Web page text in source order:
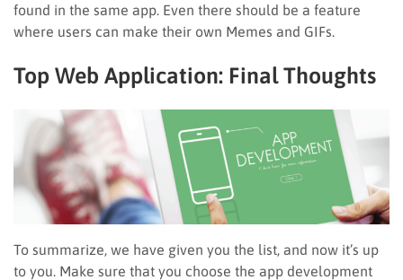
found in the same app. Even there should be a feature
where users can make their own Memes and GIFs.
Top Web Application: Final Thoughts
To summarize, we have given you the list, and now it’s up
to you. Make sure that you choose the app development